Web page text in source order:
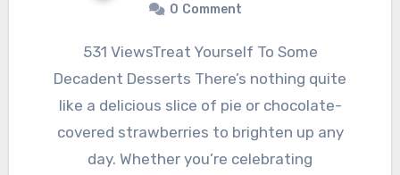
0 Comment
531 ViewsTreat Yourself To Some
Decadent Desserts There’s nothing quite
like a delicious slice of pie or chocolate-
covered strawberries to brighten up any
day. Whether you’re celebrating